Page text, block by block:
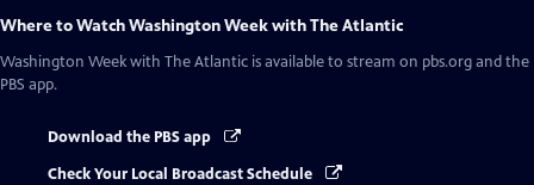
Where to WatchWashington Week with The Atlantic
Washington Week with The Atlantic is available to stream on pbs.org and the
PBS app.
Download the PBS app
Check Your Local Broadcast Schedule